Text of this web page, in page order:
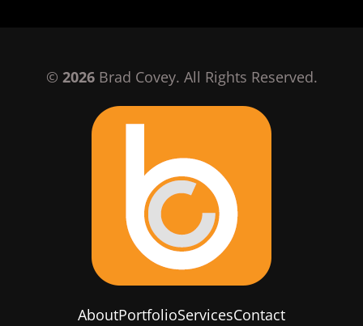
© 2026Brad Covey. All Rights Reserved.
AboutPortfolioServicesContact